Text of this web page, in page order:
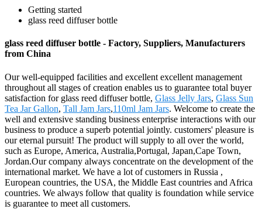
Getting started
glass reed diffuser bottle
glass reed diffuser bottle - Factory, Suppliers, Manufacturers
from China
Our well-equipped facilities and excellent excellent management
throughout all stages of creation enables us to guarantee total buyer
satisfaction for glass reed diffuser bottle, Glass Jelly Jars, Glass Sun
Tea Jar Gallon, Tall Jam Jars,110ml Jam Jars. Welcome to create the
well and extensive standing business enterprise interactions with our
business to produce a superb potential jointly. customers' pleasure is
our eternal pursuit! The product will supply to all over the world,
such as Europe, America, Australia,Portugal, Japan,Cape Town,
Jordan.Our company always concentrate on the development of the
international market. We have a lot of customers in Russia ,
European countries, the USA, the Middle East countries and Africa
countries. We always follow that quality is foundation while service
is guarantee to meet all customers.